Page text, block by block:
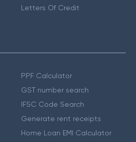
Letters Of Credit
PPF Calculator
GST number search
IFSC Code Search
Generate rent receipts
Home Loan EMI Calculator